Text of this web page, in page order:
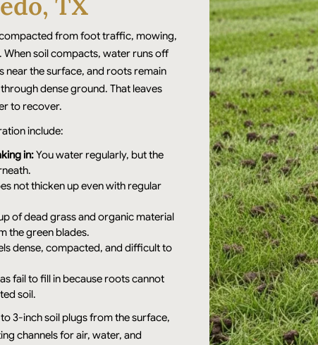
from foot traffic, mowing,
soil compacts, water runs off
near the surface, and roots remain
dense ground. That leaves
to recover.
include:
in:You water regularly, but the
not thicken up even with regular
of dead grass and organic material
the green blades.
dense, compacted, and difficult to
fail to fill in because roots cannot
soil.
3-inch soil plugs from the surface,
channels for air, water, and